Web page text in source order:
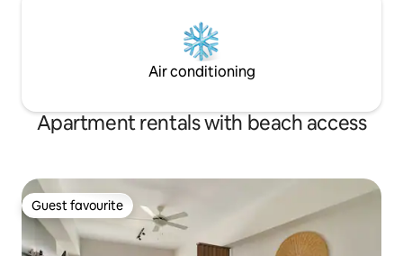
Air conditioning
Apartment rentals with beach access
Guest favourite
Guest favourite